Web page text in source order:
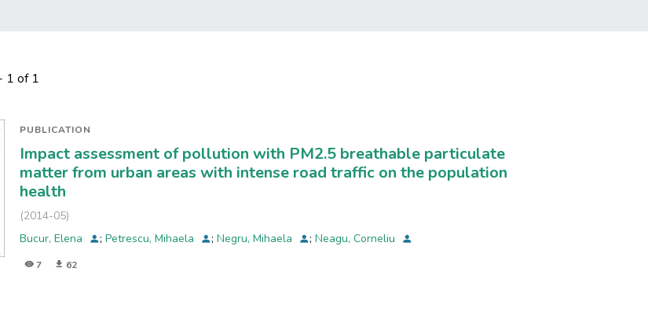
1 of 1
PUBLICATION
Impact assessment of pollution with PM2.5 breathable particulate
matter from urban areas with intense road traffic on the population
health
(2014-05)
Bucur, Elena
;Petrescu, Mihaela ;Negru, Mihaela ;Neagu, Corneliu
7 62